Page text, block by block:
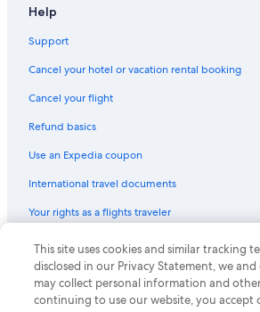
Help
Support
Cancel your hotel or vacation rental booking
Cancel your flight
Refund basics
Use an Expedia coupon
International travel documents
Your rights as a flights traveler
© 2026 Expedia, Inc., an Expedia Group
Expedia and the Expedia Logo are trademarks
of Expedia, Inc. CST# 2029030-50.
This site uses cookies and similar tracking
disclosed in our Privacy Statement, we
may collect personal information and
continuing to use our website, you accept